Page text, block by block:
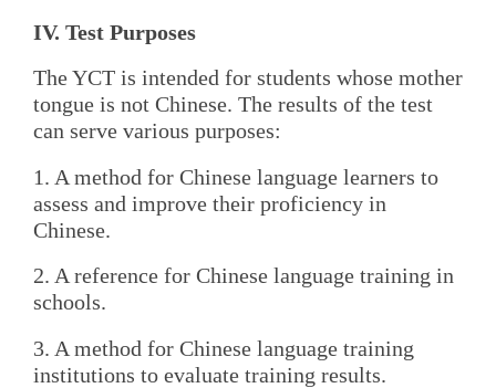
IV. Test Purposes
The YCT is intended for students whose mother
tongue is not Chinese. The results of the test
can serve various purposes:
1. A method for Chinese language learners to
assess and improve their proficiency in
Chinese.
2. A reference for Chinese language training in
schools.
3. A method for Chinese language training
institutions to evaluate training results.